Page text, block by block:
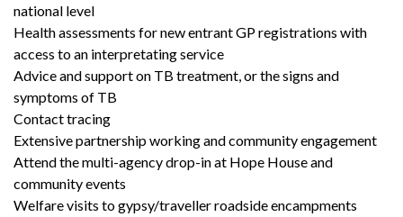
national level
Health assessments for new entrant GP registrations with
access to an interpretating service
Advice and support on TB treatment, or the signs and
symptoms of TB
Contact tracing
Extensive partnership working and community engagement
Attend the multi-agency drop-in at Hope House and
community events
Welfare visits to gypsy/traveller roadside encampments